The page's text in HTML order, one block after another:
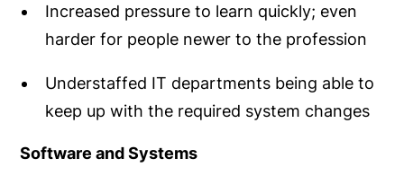
Increased pressure to learn quickly; even
harder for people newer to the profession
Understaffed IT departments being able to
keep up with the required system changes
Software and Systems